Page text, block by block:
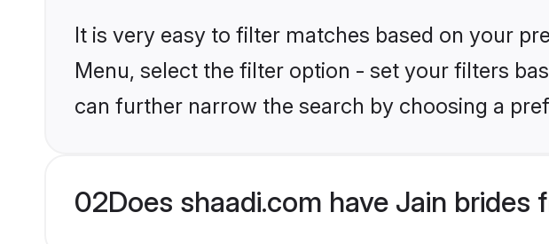
It is very easy to filter matches based on your
Menu, select the filter option - set your filters
can further narrow the search by choosing a
02Does shaadi.com have Jain